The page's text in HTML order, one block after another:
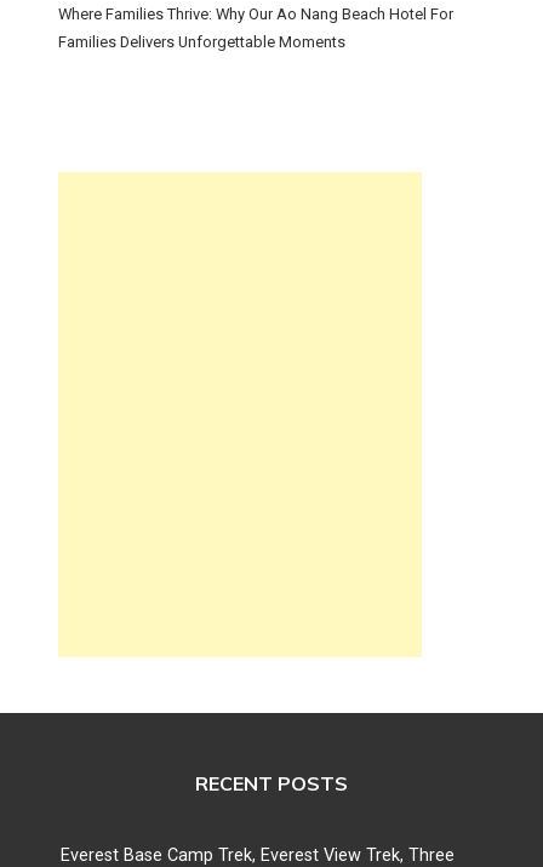
Where Families Thrive: Why Our Ao Nang Beach Hotel For
Families Delivers Unforgettable Moments
RECENT POSTS
Everest Base Camp Trek, Everest View Trek, Three